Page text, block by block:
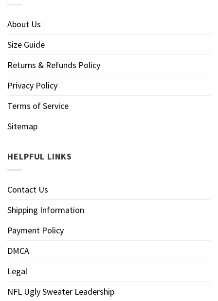
About Us
Size Guide
Returns & Refunds Policy
Privacy Policy
Terms of Service
Sitemap
HELPFUL LINKS
Contact Us
Shipping Information
Payment Policy
DMCA
Legal
NFL Ugly Sweater Leadership